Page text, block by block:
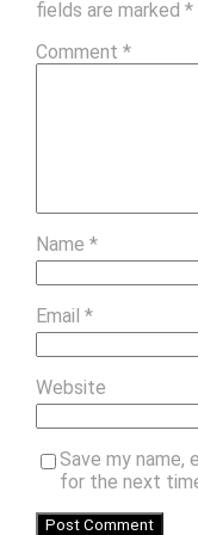
fields are marked *
Comment *
Name *
Email *
Website
Save my name,
for the next